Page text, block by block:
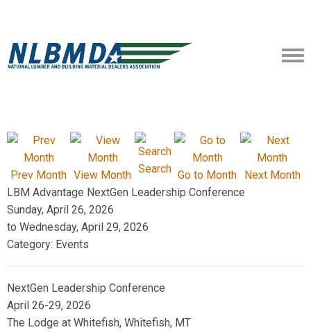
Prev Month View Month Search Go to Month
Next Month
LBM Advantage NextGen Leadership Conference
Sunday, April 26, 2026
to Wednesday, April 29, 2026
Category: Events
NextGen Leadership Conference
April 26-29, 2026
The Lodge at Whitefish, Whitefish, MT